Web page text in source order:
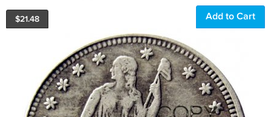
$21.48 Add to Cart